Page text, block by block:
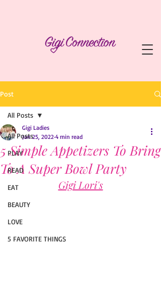
Post
All Posts
PLAY
READ
EAT
BEAUTY
LOVE
5 FAVORITE THINGS
All Posts
5 Simple Appetizers To Bring
To A Super Bowl Party
Gigi Ladies
Jan 25, 2022 4 min read
Gigi Lori's